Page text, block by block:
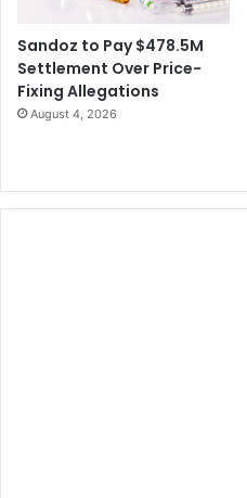
Sandoz to Pay $478.5M
Settlement Over Price-
Fixing Allegations
August 4, 2026